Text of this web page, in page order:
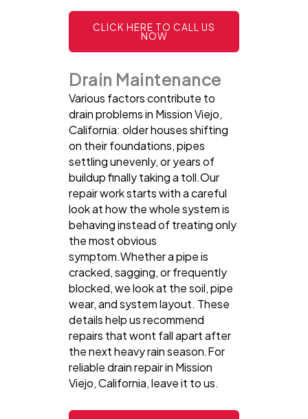
CLICK HERE TO CALL US
NOW
Drain Maintenance
Various factors contribute to
drain problems in Mission Viejo,
California: older houses shifting
on their foundations, pipes
settling unevenly, or years of
buildup finally taking a toll.Our
repair work starts with a careful
look at how the whole system is
behaving instead of treating only
the most obvious
symptom.Whether a pipe is
cracked, sagging, or frequently
blocked, we look at the soil, pipe
wear, and system layout. These
details help us recommend
repairs that wont fall apart after
the next heavy rain season.For
reliable drain repair in Mission
Viejo, California, leave it to us.